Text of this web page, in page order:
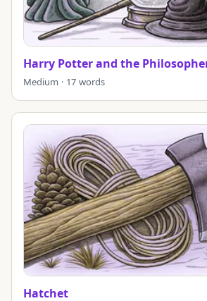
Harry Potter and the
Medium · 17 words
Hatchet